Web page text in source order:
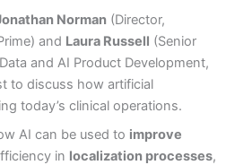
Norman (Director,
and Laura Russell (Senior
and AI Product Development,
to discuss how artificial
today’s clinical operations.
AI can be used to improve
in localization processes,